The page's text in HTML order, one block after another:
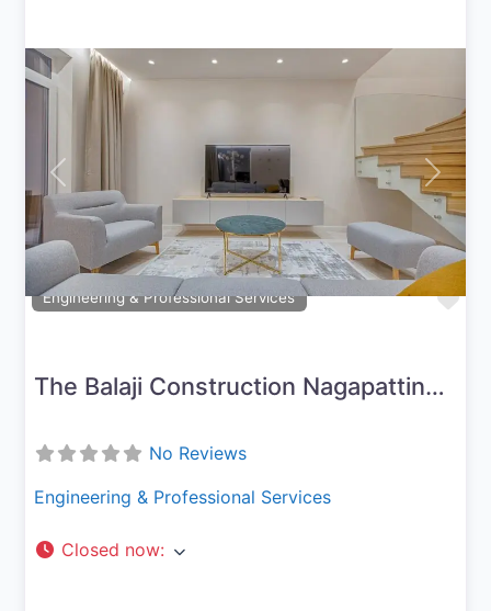
Engineering & Professional Services
Previous Next
The Balaji Construction Nagapattinam
No Reviews
Engineering & Professional Services
Closed now: